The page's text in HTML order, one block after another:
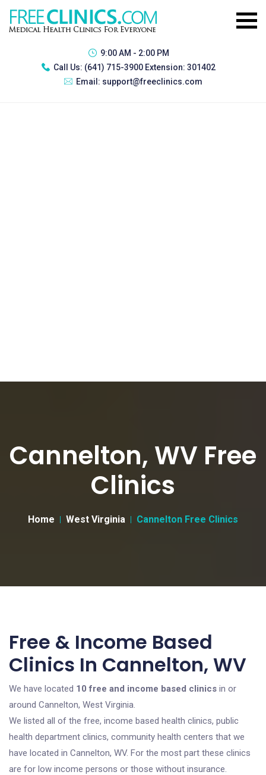
9:00 AM - 2:00 PM
Call Us: (641) 715-3900 Extension: 301402
Email: support@freeclinics.com
Cannelton, WV Free
Clinics
Home West Virginia Cannelton Free Clinics
Free & Income Based
Clinics In Cannelton, WV
We have located 10 free and income based clinics in or
around Cannelton, West Virginia.
We listed all of the free, income based health clinics, public
health department clinics, community health centers that we
have located in Cannelton, WV. For the most part these clinics
are for low income persons or those without insurance.